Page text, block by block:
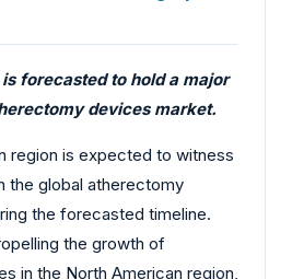
forecasted to hold a major
devices market.
region is expected to witness
the global atherectomy
the forecasted timeline.
the growth of
in the North American region,